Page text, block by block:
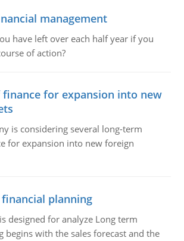
management
have left over each half year if you
of action?
finance for expansion into new
is considering several long-term
for expansion into new foreign
planning
designed for analyze Long term
begins with the sales forecast and the